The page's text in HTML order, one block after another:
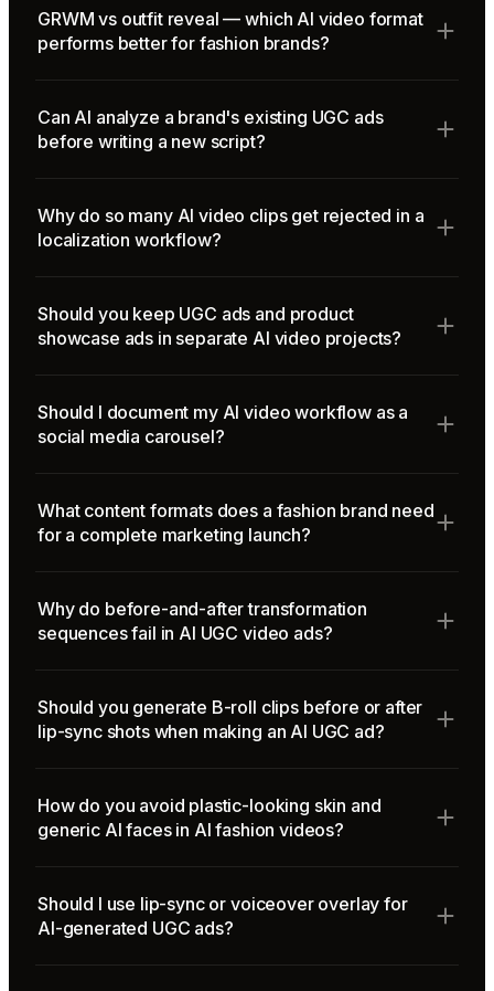
GRWM vs outfit reveal — which AI video format
performs better for fashion brands?
Can AI analyze a brand's existing UGC ads
before writing a new script?
Why do so many AI video clips get rejected in a
localization workflow?
Should you keep UGC ads and product
showcase ads in separate AI video projects?
Should I document my AI video workflow as a
social media carousel?
What content formats does a fashion brand need
for a complete marketing launch?
Why do before-and-after transformation
sequences fail in AI UGC video ads?
Should you generate B-roll clips before or after
lip-sync shots when making an AI UGC ad?
How do you avoid plastic-looking skin and
generic AI faces in AI fashion videos?
Should I use lip-sync or voiceover overlay for
AI-generated UGC ads?